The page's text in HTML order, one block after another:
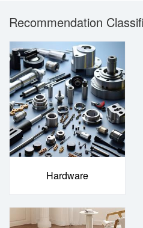
Recommendation
Hardware